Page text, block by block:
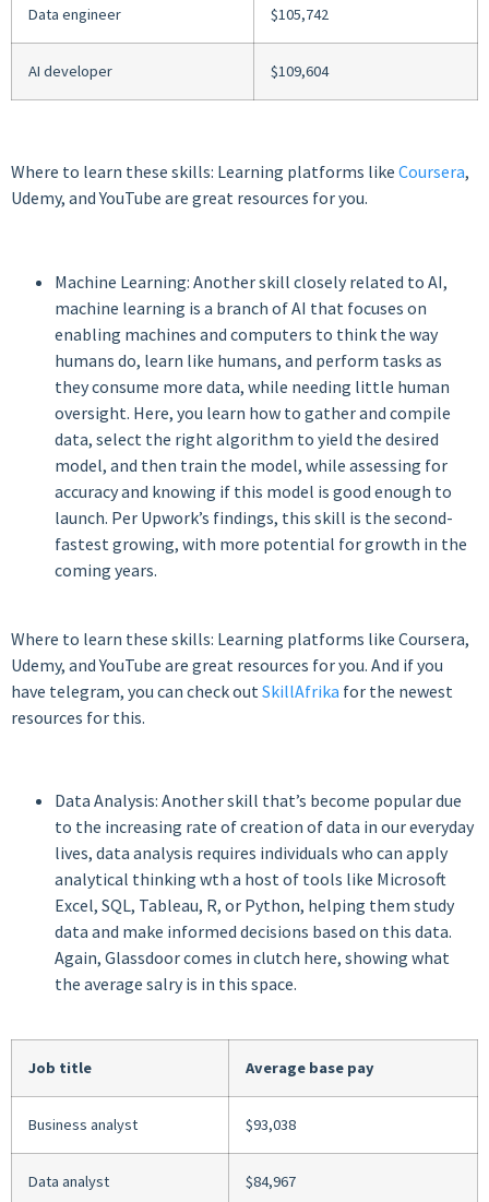
Data engineer $105,742
AI developer $109,604
Where to learn these skills: Learning platforms like Coursera,
Udemy, and YouTube are great resources for you.
Machine Learning: Another skill closely related to AI,
machine learning is a branch of AI that focuses on
enabling machines and computers to think the way
humans do, learn like humans, and perform tasks as
they consume more data, while needing little human
oversight. Here, you learn how to gather and compile
data, select the right algorithm to yield the desired
model, and then train the model, while assessing for
accuracy and knowing if this model is good enough to
launch. Per Upwork’s findings, this skill is the second-
fastest growing, with more potential for growth in the
coming years.
Where to learn these skills: Learning platforms like Coursera,
Udemy, and YouTube are great resources for you. And if you
have telegram, you can check out SkillAfrika for the newest
resources for this.
Data Analysis: Another skill that’s become popular due
to the increasing rate of creation of data in our everyday
lives, data analysis requires individuals who can apply
analytical thinking wth a host of tools like Microsoft
Excel, SQL, Tableau, R, or Python, helping them study
data and make informed decisions based on this data.
Again, Glassdoor comes in clutch here, showing what
the average salry is in this space.
Job title Average base pay
Business analyst $93,038
Data analyst $84,967